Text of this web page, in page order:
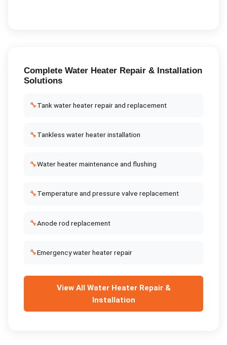
Complete Water Heater Repair & Installation
Solutions
🔧Tank water heater repair and replacement
🔧Tankless water heater installation
🔧Water heater maintenance and flushing
🔧Temperature and pressure valve replacement
🔧Anode rod replacement
🔧Emergency water heater repair
View All Water Heater Repair &
Installation